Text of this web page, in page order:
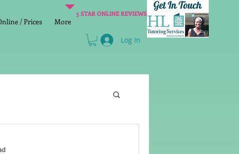
/ Prices More
5 STAR ONLINE REVIEWS
Log In